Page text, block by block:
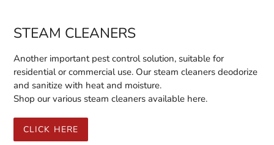
STEAM CLEANERS
Another important pest control solution, suitable for
residential or commercial use. Our steam cleaners deodorize
and sanitize with heat and moisture.
Shop our various steam cleaners available here.
CLICK HERE